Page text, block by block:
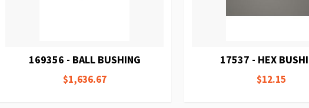
169356 - BALL BUSHING
$1,636.67
17537 - HEX
$12.15